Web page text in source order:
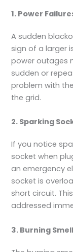
1. Power
A sudden
sign of a larger
power outages
sudden or
problem with
the grid.
2. Sparking
If you notice
socket when
an emergency
socket is
short circuit.
addressed
3. Burning Smell